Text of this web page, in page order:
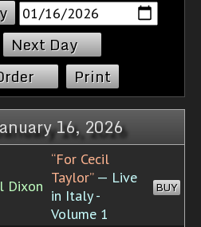
Next Day
Print
16, 2026
Dixon
“For Cecil
Taylor”— Live
in Italy -
Volume 1
BUY